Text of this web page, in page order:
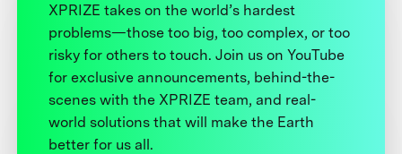
XPRIZE takes on the world’s hardest
problems—those too big, too complex, or too
risky for others to touch. Join us on YouTube
for exclusive announcements, behind-the-
scenes with the XPRIZE team, and real-
world solutions that will make the Earth
better for us all.